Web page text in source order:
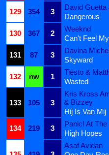
129
354 3
David
Dangerous
130
367 2
Weeknd
Can't Feel
131
87 3
Davina
Skyward
132
nw 1
Tiësto &
Wasted
133 105 3
Kris Kross
& Bizzey
Hij Is Van Mij
134
219 3
Panic! At
High Hopes
Asaf Avidan